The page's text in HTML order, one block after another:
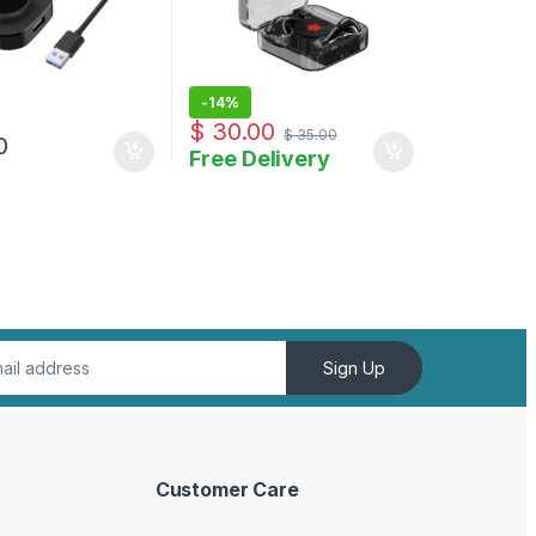
page
-14%
$ 30.00 $35.00
Free Delivery
Sign Up
Customer Care